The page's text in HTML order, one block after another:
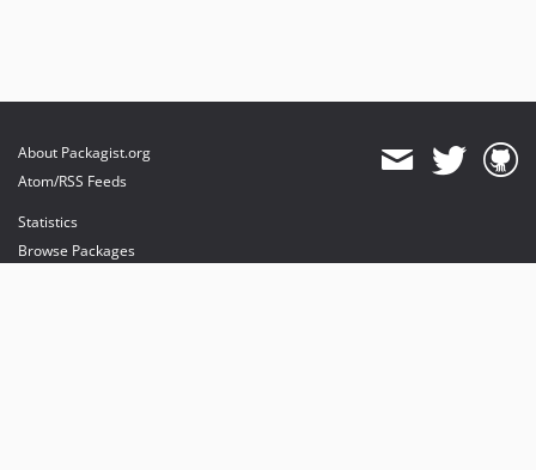
About Packagist.org
Atom/RSS Feeds
Statistics
Browse Packages